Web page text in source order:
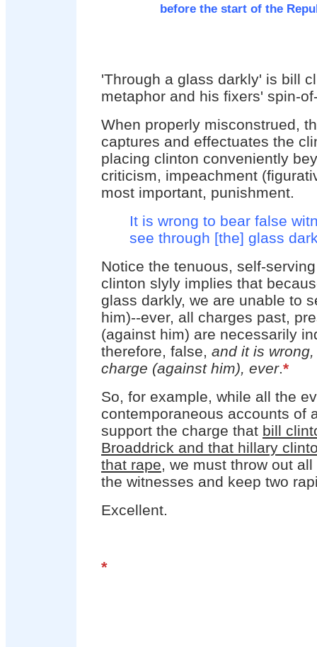
before the start of the
'Through a glass darkly' is bill
metaphor and his fixers' spin-
When properly misconstrued,
captures and effectuates the
placing clinton conveniently
criticism, impeachment
most important, punishment.
It is wrong to bear false
see through [the] glass
Notice the tenuous, self-
clinton slyly implies that
glass darkly, we are unable to
him)--ever, all charges past,
(against him) are necessarily
therefore, false, and it is
charge (against him), ever.*
So, for example, while all the
contemporaneous accounts of
support the charge that bill
Broaddrick and that hillary
that rape, we must throw out
the witnesses and keep two
Excellent.
*